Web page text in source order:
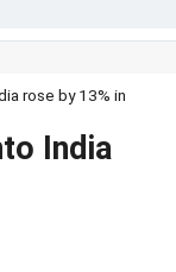
rose by 13% in
India